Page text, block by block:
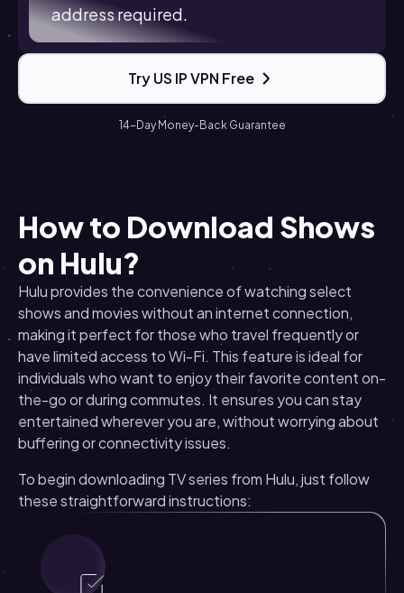
address required.
Try US IP VPN Free
14-Day Money-Back Guarantee
How to Download Shows
on Hulu?
Hulu provides the convenience of watching select
shows and movies without an internet connection,
making it perfect for those who travel frequently or
have limited access to Wi-Fi. This feature is ideal for
individuals who want to enjoy their favorite content on-
the-go or during commutes. It ensures you can stay
entertained wherever you are, without worrying about
buffering or connectivity issues.
To begin downloading TV series from Hulu, just follow
these straightforward instructions: